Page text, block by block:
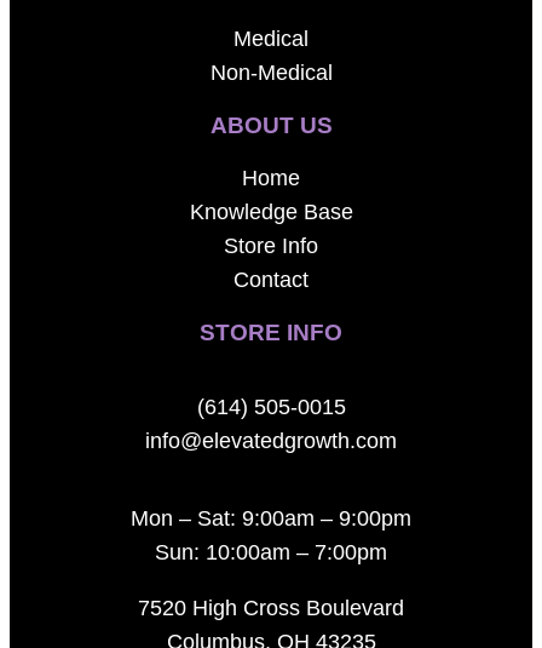
Medical
Non-Medical
ABOUT US
Home
Knowledge Base
Store Info
Contact
STORE INFO
(614) 505-0015
info@elevatedgrowth.com
Mon – Sat: 9:00am – 9:00pm
Sun: 10:00am – 7:00pm
7520 High Cross Boulevard
Columbus, OH 43235